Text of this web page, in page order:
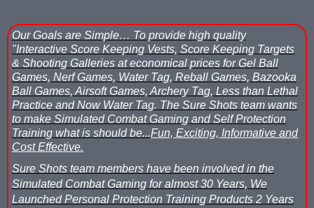
Our Goals are Simple… To provide high quality
"Interactive Score Keeping Vests, Score Keeping Targets
& Shooting Galleries at economical prices for Gel Ball
Games, Nerf Games, Water Tag, Reball Games, Bazooka
Ball Games, Airsoft Games, Archery Tag, Less than Lethal
Practice and Now Water Tag. The Sure Shots team wants
to make Simulated Combat Gaming and Self Protection
Training what is should be...Fun, Exciting, Informative and
Cost Effective.
Sure Shots team members have been involved in the
Simulated Combat Gaming for almost 30 Years, We
Launched Personal Protection Training Products 2 Years